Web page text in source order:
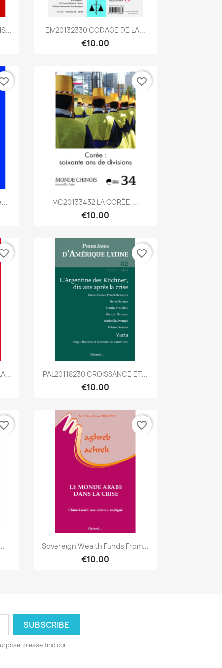
Quick view
EM20132330 CODAGE DE LA...
€10.00
Quick view
MC20133432 LA CORÉE,...
€10.00
favorite_border
Quick view
PAL20118230 CROISSANCE ET...
€10.00
favorite_border
Quick view
Sovereign Wealth Funds From...
€10.00
favorite_border
please find our